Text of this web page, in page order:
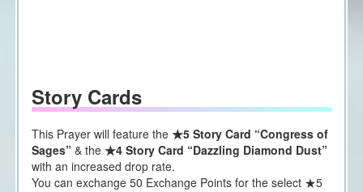
Story Cards
This Prayer will feature the ★5 Story Card “Congress of
Sages”& the ★4 Story Card “Dazzling Diamond Dust”
with an increased drop rate.
You can exchange 50 Exchange Points for the select ★5